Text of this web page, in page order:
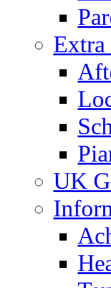
UK